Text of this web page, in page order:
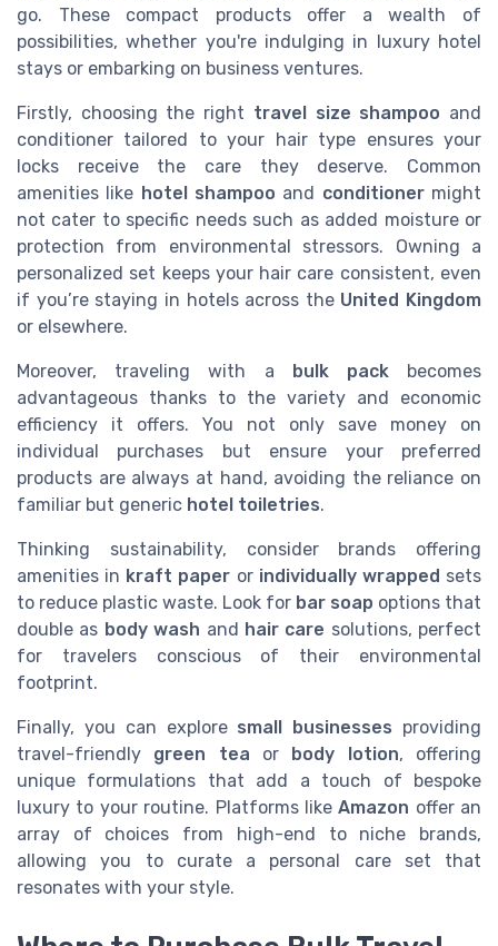
go. These compact products offer a wealth of
possibilities, whether you're indulging in luxury hotel
stays or embarking on business ventures.
Firstly, choosing the right travel size shampoo and
conditioner tailored to your hair type ensures your
locks receive the care they deserve. Common
amenities like hotel shampoo and conditionermight
not cater to specific needs such as added moisture or
protection from environmental stressors. Owning a
personalized set keeps your hair care consistent, even
if you’re staying in hotels across the United Kingdom
or elsewhere.
Moreover, traveling with a bulk packbecomes
advantageous thanks to the variety and economic
efficiency it offers. You not only save money on
individual purchases but ensure your preferred
products are always at hand, avoiding the reliance on
familiar but generic hotel toiletries.
Thinking sustainability, consider brands offering
amenities in kraft paper or individually wrapped sets
to reduce plastic waste. Look for bar soap options that
double as body wash and hair care solutions, perfect
for travelers conscious of their environmental
footprint.
Finally, you can explore small businesses providing
travel-friendly green tea or body lotion, offering
unique formulations that add a touch of bespoke
luxury to your routine. Platforms likeAmazon offer an
array of choices from high-end to niche brands,
allowing you to curate a personal care set that
resonates with your style.